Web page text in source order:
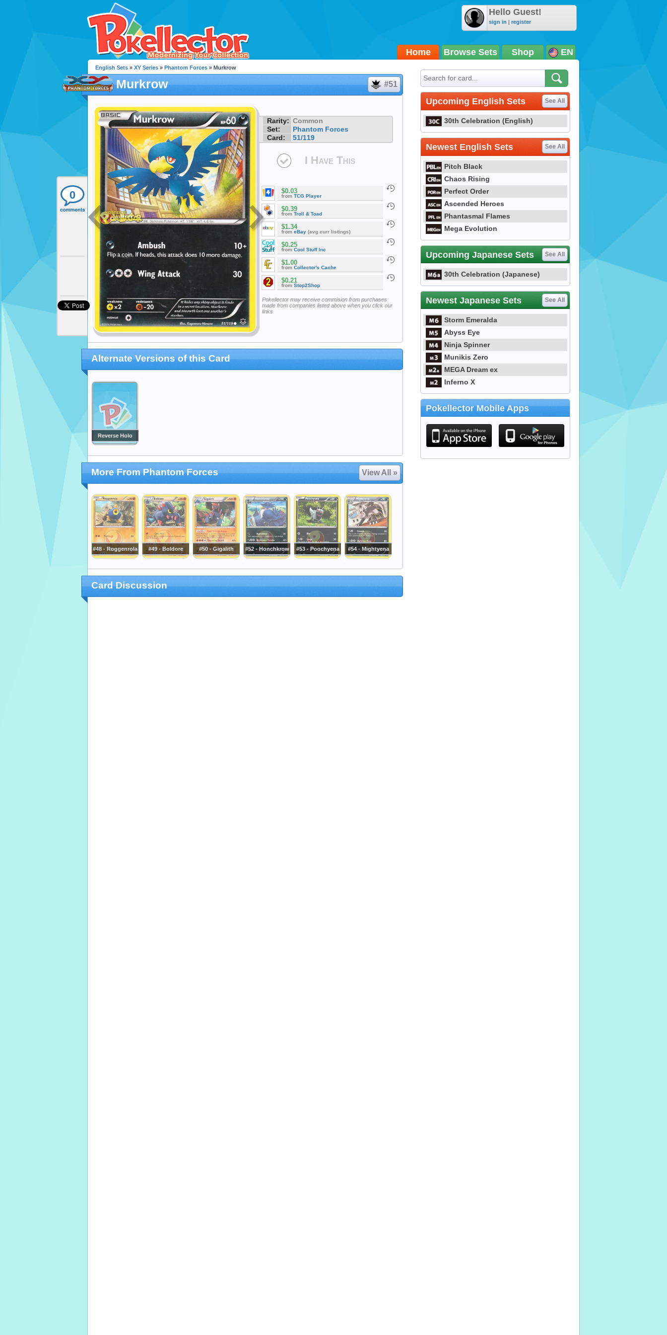
Hello Guest!
sign in | register
Home Browse Sets Shop EN
0
English Sets » XY Series » Phantom Forces » Murkrow
Murkrow #51
Rarity: Common
Set:
Phantom Forces
Card:
51/119
I Have This
$0.03
from TCG Player
$0.39
from Troll & Toad
$1.34
from eBay (avg curr listings)
$0.25
from Cool Stuff Inc
$1.00
from Collector's Cache
$0.21
from Stop2Shop
Pokellector may receive commision from purchases
made from companies listed above when you click our
links
Alternate Versions of this Card
Reverse Holo
More From Phantom Forces View All »
#48 - Roggenrola #49 - Boldore #50 - Gigalith #52 - Honchkrow #53 - Poochyena #54 - Mightyena
Card Discussion
Upcoming English Sets See All
30th Celebration (English)
Newest English Sets See All
Pitch Black
Chaos Rising
Perfect Order
Ascended Heroes
Phantasmal Flames
Mega Evolution
Upcoming Japanese Sets See All
30th Celebration (Japanese)
Newest Japanese Sets See All
Storm Emeralda
Abyss Eye
Ninja Spinner
Munikis Zero
MEGA Dream ex
Inferno X
Pokellector Mobile Apps